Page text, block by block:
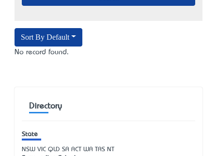
Sort By Default
No record found.
Directory
State
NSW VIC QLD SA ACT WA TAS NT